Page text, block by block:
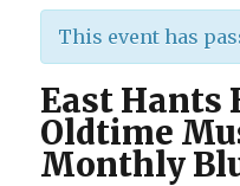
This event has
East Hants
Oldtime
Monthly